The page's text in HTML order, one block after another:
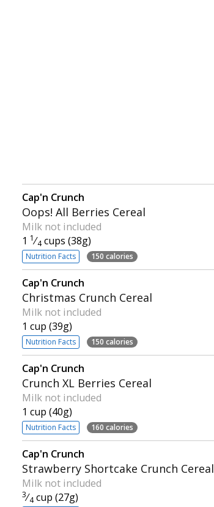
Cap'n Crunch
Oops! All Berries Cereal
Milk not included
1 1 ⁄4 cups (38g)
Nutrition Facts 150 calories
Cap'n Crunch
Christmas Crunch Cereal
Milk not included
1 cup (39g)
Nutrition Facts 150 calories
Cap'n Crunch
Crunch XL Berries Cereal
Milk not included
1 cup (40g)
Nutrition Facts 160 calories
Cap'n Crunch
Strawberry Shortcake Crunch Cereal
Milk not included
3⁄4 cup (27g)